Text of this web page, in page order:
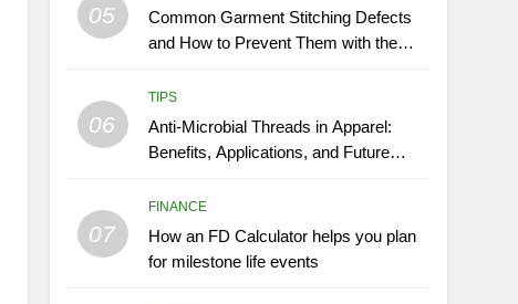
05
Common Garment Stitching Defects
and How to Prevent Them with the
06
TIPS
Anti-Microbial Threads in Apparel:
Benefits, Applications, and Future
07
FINANCE
How an FD Calculator helps you plan
for milestone life events